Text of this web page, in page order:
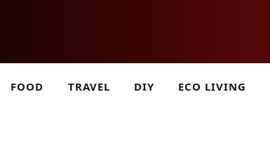
FOOD TRAVEL DIY ECO LIVING